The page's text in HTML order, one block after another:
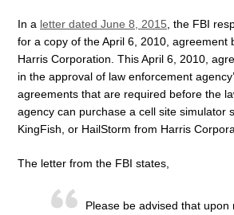
In a letter dated June 8, 2015 , the FBI
for a copy of the April 6, 2010, agreement
Harris Corporation. This April 6, 2010,
in the approval of law enforcement
agreements that are required before the
agency can purchase a cell site simulator
KingFish, or HailStorm from Harris
The letter from the FBI states,
Please be advised that upon